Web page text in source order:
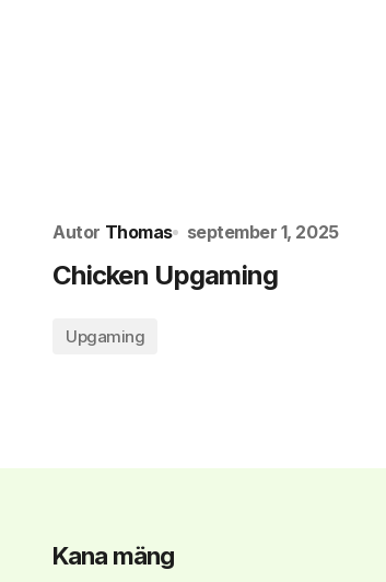
Autor Thomas september 1, 2025
Chicken Upgaming
Upgaming
Kana mäng